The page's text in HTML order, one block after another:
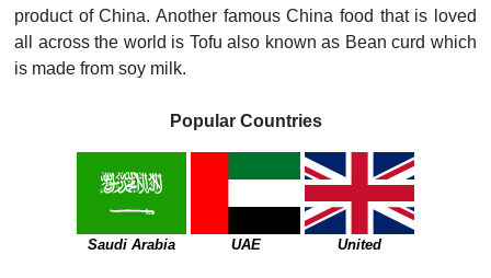
product of China. Another famous China food that is loved
all across the world is Tofu also known as Bean curd which
is made from soy milk.
Popular Countries
Saudi Arabia UAE United